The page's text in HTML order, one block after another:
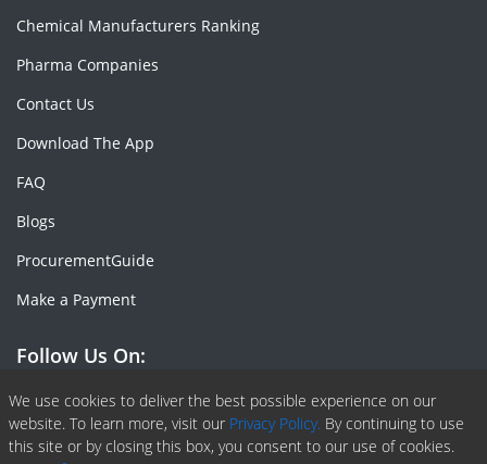
We use cookies to deliver the best possible experience on our
website. To learn more, visit our Privacy Policy. By continuing to use
this site or by closing this box, you consent to our use of cookies.
Chemical Manufacturers Ranking
Pharma Companies
Contact Us
Download The App
FAQ
Blogs
ProcurementGuide
Make a Payment
Follow Us On:
Facebook
Linkedin
X or Twiter
SlideShare
Pinterest
RSS Fedd